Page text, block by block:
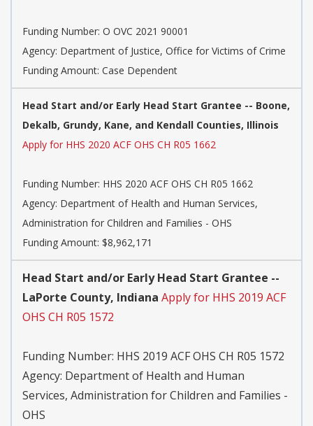
Funding Number: O OVC 2021 90001
Agency: Department of Justice, Office for Victims of Crime
Funding Amount: Case Dependent
Head Start and/or Early Head Start Grantee -- Boone,
Dekalb, Grundy, Kane, and Kendall Counties, Illinois
Apply for HHS 2020 ACF OHS CH R05 1662
Funding Number: HHS 2020 ACF OHS CH R05 1662
Agency: Department of Health and Human Services,
Administration for Children and Families - OHS
Funding Amount: $8,962,171
Head Start and/or Early Head Start Grantee --
LaPorte County, Indiana Apply for HHS 2019 ACF
OHS CH R05 1572
Funding Number: HHS 2019 ACF OHS CH R05 1572
Agency: Department of Health and Human
Services, Administration for Children and Families -
OHS